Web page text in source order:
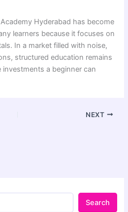
Hyderabad has become
learners because it focuses on
In a market filled with noise,
structured education remains
a beginner can
NEXT
Search